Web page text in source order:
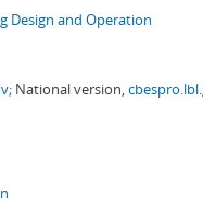
Design and Operation
National version,